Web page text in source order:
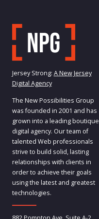
Jersey Strong: A New Jersey
Digital Agency
The New Possibilities Group
was founded in 2001 and has
grown into a leading boutique
digital agency. Our team of
talented Web professionals
strive to build solid, lasting
relationships with clients in
order to achieve their goals
using the latest and greatest
technologies.